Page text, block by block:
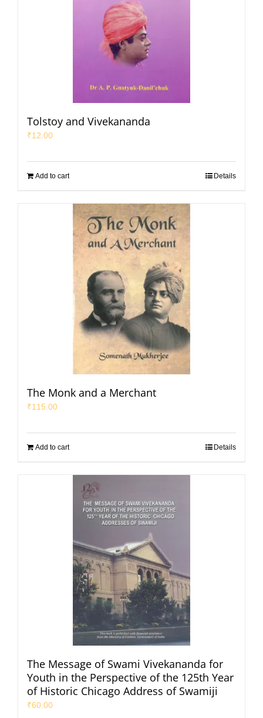
Tolstoy and Vivekananda
₹12.00
Add to cart Details
The Monk and a Merchant
₹115.00
Add to cart Details
The Message of Swami Vivekananda for
Youth in the Perspective of the 125th Year
of Historic Chicago Address of Swamiji
₹60.00